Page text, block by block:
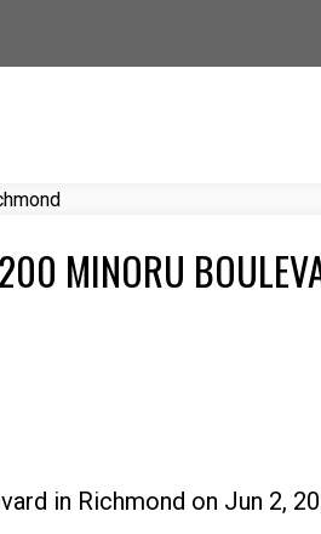
MINORU
in Richmond on Jun 2,